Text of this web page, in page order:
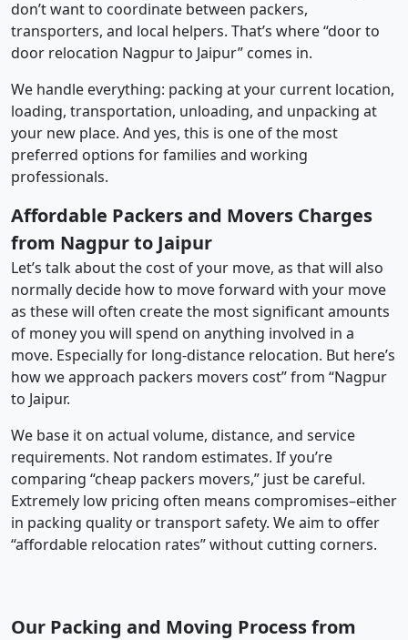
don’t want to coordinate between packers,
transporters, and local helpers. That’s where “door to
door relocation Nagpur to Jaipur” comes in.
We handle everything: packing at your current location,
loading, transportation, unloading, and unpacking at
your new place. And yes, this is one of the most
preferred options for families and working
professionals.
Affordable Packers and Movers Charges
from Nagpur to Jaipur
Let’s talk about the cost of your move, as that will also
normally decide how to move forward with your move
as these will often create the most significant amounts
of money you will spend on anything involved in a
move. Especially for long-distance relocation. But here’s
how we approach packers movers cost” from “Nagpur
to Jaipur.
We base it on actual volume, distance, and service
requirements. Not random estimates. If you’re
comparing “cheap packers movers,” just be careful.
Extremely low pricing often means compromises–either
in packing quality or transport safety. We aim to offer
“affordable relocation rates” without cutting corners.
Our Packing and Moving Process from